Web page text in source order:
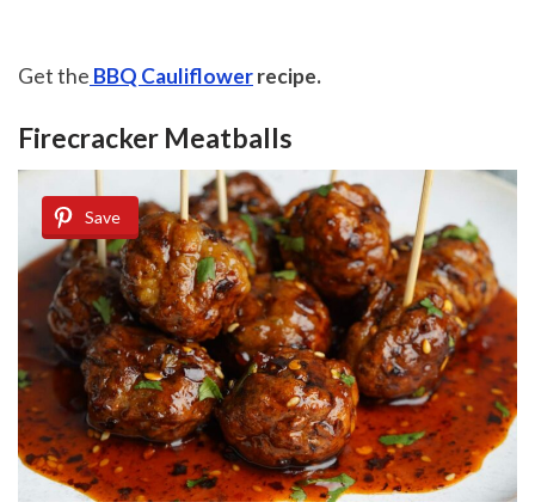
Get the BBQ Cauliflowerrecipe.
Firecracker Meatballs
Save